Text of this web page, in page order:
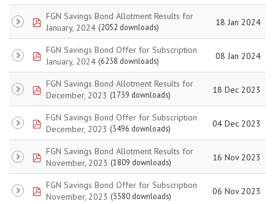
pdfFGN Savings Bond Allotment Results for
January, 2024 (2052 downloads) 18 Jan 2024
pdfFGN Savings Bond Offer for Subscription
January, 2024 (6238 downloads) 08 Jan 2024
pdfFGN Savings Bond Allotment Results for
December, 2023 (1739 downloads) 18 Dec 2023
pdfFGN Savings Bond Offer for Subscription
December, 2023 (3496 downloads) 04 Dec 2023
pdfFGN Savings Bond Allotment Results for
November, 2023 (1809 downloads) 16 Nov 2023
pdfFGN Savings Bond Offer for Subscription
November, 2023 (3580 downloads) 06 Nov 2023